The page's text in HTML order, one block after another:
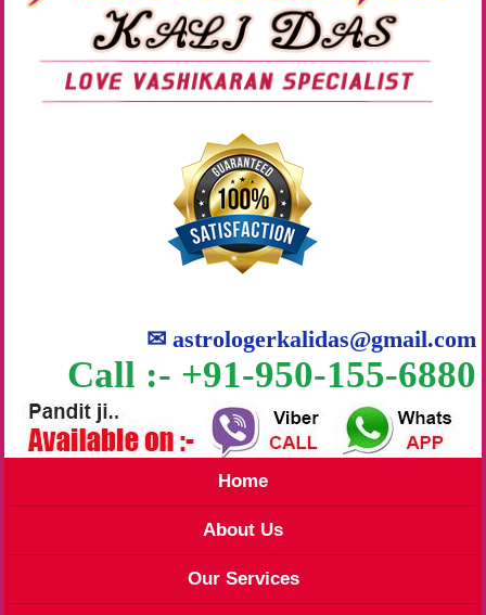
✉astrologerkalidas@gmail.com
Call :- +91-950-155-6880
Home
About Us
Our Services